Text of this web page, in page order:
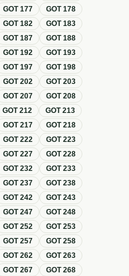
GOT177 GOT178
GOT182 GOT183
GOT187 GOT188
GOT192 GOT193
GOT197 GOT198
GOT202 GOT203
GOT207 GOT208
GOT212 GOT213
GOT217 GOT218
GOT222 GOT223
GOT227 GOT228
GOT232 GOT233
GOT237 GOT238
GOT242 GOT243
GOT247 GOT248
GOT252 GOT253
GOT257 GOT258
GOT262 GOT263
GOT267 GOT268